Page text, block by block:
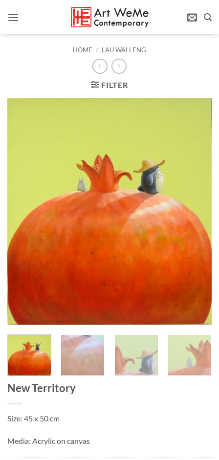
HOME / LAU WAI LENG
FILTER
New Territory
Size: 45 x 50 cm
Media: Acrylic on canvas